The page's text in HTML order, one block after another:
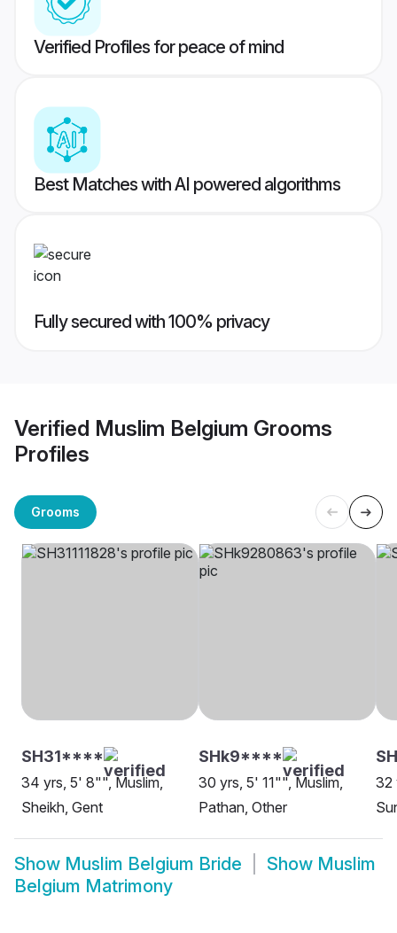
Verified Profiles for peace of mind
Best Matches with AI powered algorithms
Fully secured with 100% privacy
Verified Muslim Belgium Grooms
Profiles
Grooms
SH31****
34 yrs, 5' 8"", Muslim,
Sheikh, Gent
SHk9****
30 yrs, 5' 11"", Muslim,
Pathan, Other
32
Show Muslim Belgium Bride Show Muslim
Belgium Matrimony